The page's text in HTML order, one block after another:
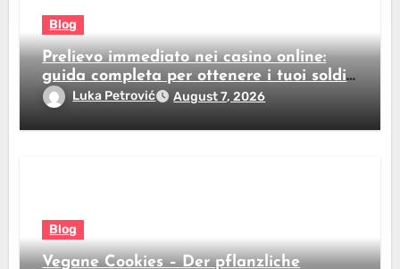
Blog
Prelievo immediato nei casino online:
guida completa per ottenere i tuoi soldi
subitoLuka Petrović August 7, 2026
Blog
Vegane Cookies – Der pflanzliche